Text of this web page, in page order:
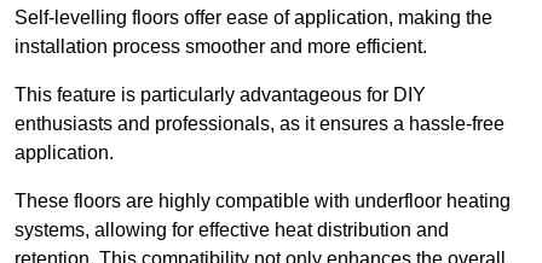
Self-levelling floors offer ease of application, making the
installation process smoother and more efficient.
This feature is particularly advantageous for DIY
enthusiasts and professionals, as it ensures a hassle-free
application.
These floors are highly compatible with underfloor heating
systems, allowing for effective heat distribution and